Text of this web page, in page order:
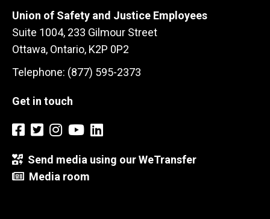
Union of Safety and Justice Employees
Suite 1004, 233 Gilmour Street
Ottawa, Ontario, K2P 0P2
Telephone: (877) 595-2373
Get in touch
Send media using our WeTransfer
Media room